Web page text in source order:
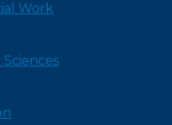
Work